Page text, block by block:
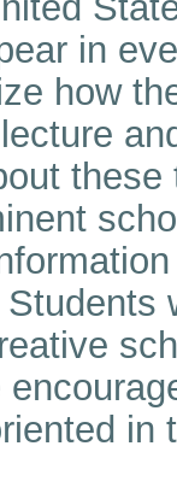
in
how